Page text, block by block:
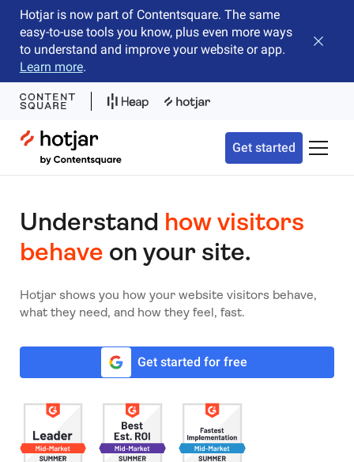
Hotjar is now part of Contentsquare. The same
easy-to-use tools you know, plus even more ways
to understand and improve your website or app.
Learn more.
Close
Hotjar Logo
Get started Toggle
Understand how visitors
behave on your site.
Hotjar shows you how your website visitors behave,
what they need, and how they feel, fast.
Get started for free